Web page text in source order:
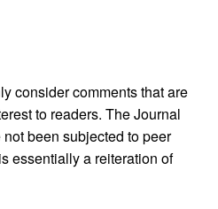
consider comments that are
to readers. The Journal
been subjected to peer
essentially a reiteration of